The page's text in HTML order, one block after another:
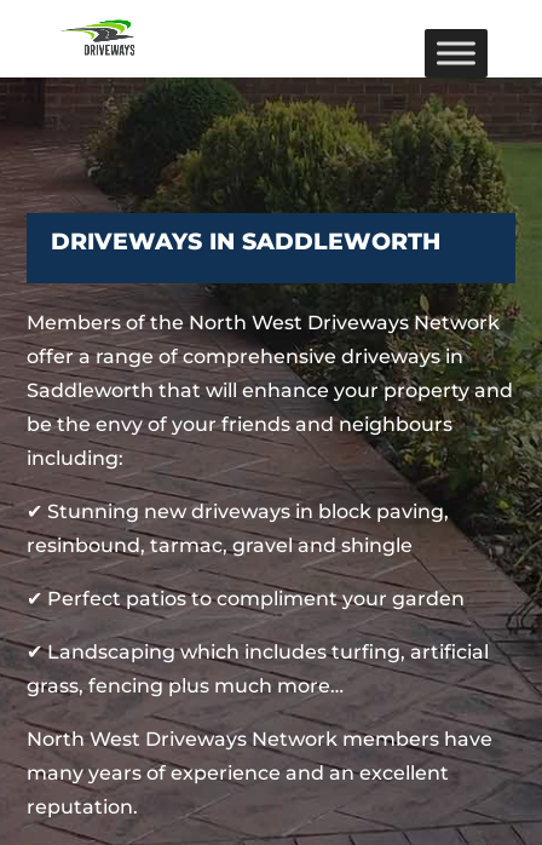
DRIVEWAYS IN SADDLEWORTH
Members of the North West Driveways Network
offer a range of comprehensive driveways in
Saddleworth that will enhance your property and
be the envy of your friends and neighbours
including:
✔ Stunning new driveways in block paving,
resinbound, tarmac, gravel and shingle
✔ Perfect patios to compliment your garden
✔ Landscaping which includes turfing, artificial
grass, fencing plus much more…
North West Driveways Network members have
many years of experience and an excellent
reputation.